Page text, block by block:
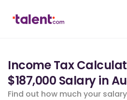
Income Tax
$187,000 Salary in
Find out how much your